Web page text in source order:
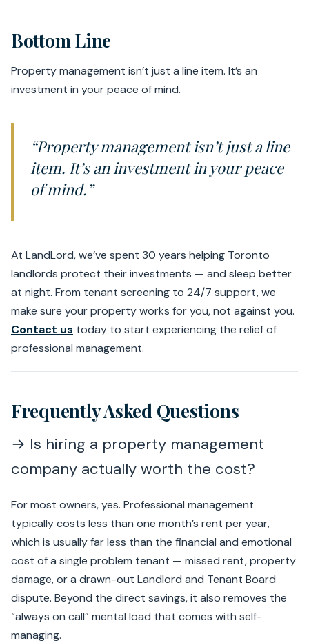
Bottom Line
Property management isn’t just a line item. It’s an
investment in your peace of mind.
“Property management isn’t just a line
item. It’s an investment in your peace
of mind.”
At LandLord, we’ve spent 30 years helping Toronto
landlords protect their investments — and sleep better
at night. From tenant screening to 24/7 support, we
make sure your property works for you, not against you.
Contact us today to start experiencing the relief of
professional management.
Frequently Asked Questions
→ Is hiring a property management
company actually worth the cost?
For most owners, yes. Professional management
typically costs less than one month’s rent per year,
which is usually far less than the financial and emotional
cost of a single problem tenant — missed rent, property
damage, or a drawn-out Landlord and Tenant Board
dispute. Beyond the direct savings, it also removes the
“always on call” mental load that comes with self-
managing.